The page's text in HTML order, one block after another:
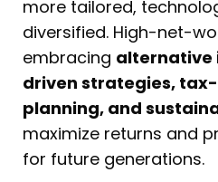
more tailored,
diversified. High-net-
embracing alternative
driven strategies,
planning, and
maximize returns and
for future generations.